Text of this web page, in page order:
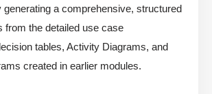
generating a comprehensive, structured
from the detailed use case
tables, Activity Diagrams, and
created in earlier modules.